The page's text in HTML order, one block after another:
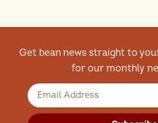
Get bean news straight to
for our monthly